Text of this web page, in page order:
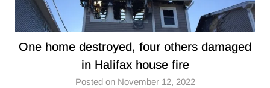
One home destroyed, four others damaged
in Halifax house fire
Posted on November 12, 2022